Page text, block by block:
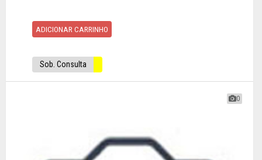
ADICIONAR CARRINHO
Sob. Consulta
0